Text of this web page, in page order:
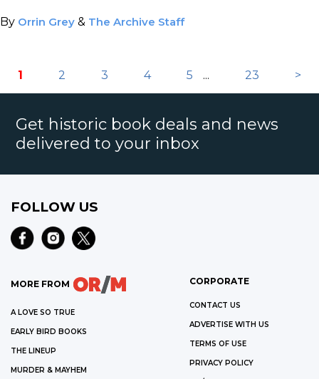
By Orrin Grey & The Archive Staff
1 2 3 4 5 ... 23 >
Get historic book deals and news
delivered to your inbox
FOLLOW US
MORE FROM
A LOVE SO TRUE
EARLY BIRD BOOKS
THE LINEUP
MURDER & MAYHEM
CORPORATE
CONTACT US
ADVERTISE WITH US
TERMS OF USE
PRIVACY POLICY